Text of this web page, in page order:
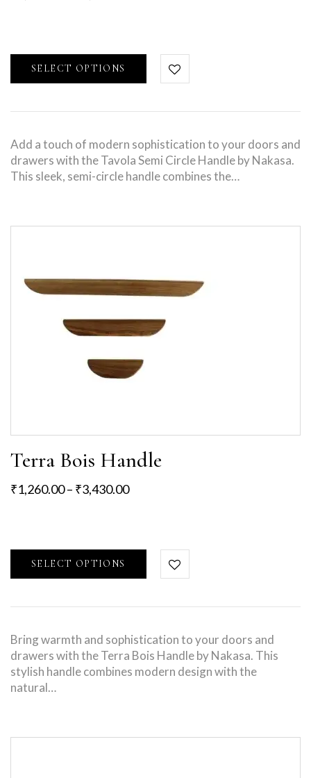
SELECT OPTIONS
Add a touch of modern sophistication to your doors and
drawers with the Tavola Semi Circle Handle by Nakasa.
This sleek, semi-circle handle combines the…
Terra Bois Handle
₹1,260.00– ₹3,430.00
SELECT OPTIONS
Bring warmth and sophistication to your doors and
drawers with the Terra Bois Handle by Nakasa. This
stylish handle combines modern design with the
natural…